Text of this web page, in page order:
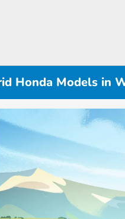
Honda Models in